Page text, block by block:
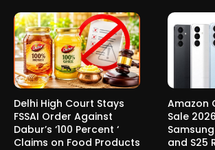
Delhi High Court Stays
FSSAI Order Against
Dabur’s ‘100 Percent ‘
Claims on Food Products
Amazon
Sale
and S25